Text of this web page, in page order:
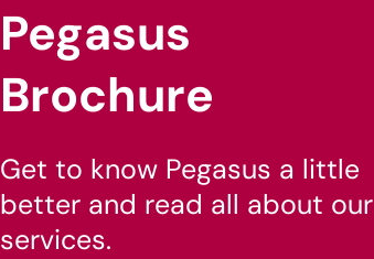
Pegasus
Brochure
Get to know Pegasus a little
better and read all about our
services.